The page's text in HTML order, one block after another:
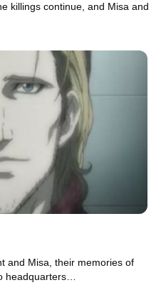
killings continue, and Misa and
and Misa, their memories of
headquarters…